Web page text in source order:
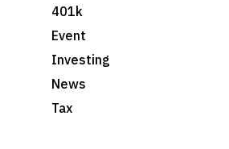
401k
Event
Investing
News
Tax